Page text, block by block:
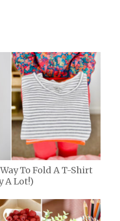
To Fold A T-Shirt
A Lot!)